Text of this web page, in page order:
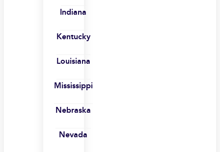
Indiana
Kentucky
Louisiana
Mississippi
Nebraska
Nevada